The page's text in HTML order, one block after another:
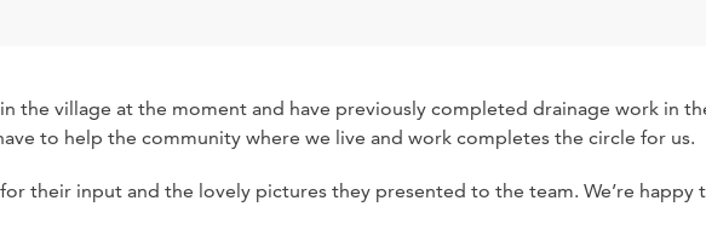
the village at the moment and have previously completed drainage work in
to help the community where we live and work completes the circle for us.
their input and the lovely pictures they presented to the team. We’re happy